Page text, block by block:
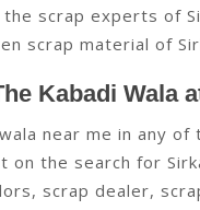
scrap experts of
scrap material of
Kabadi Wala
near me in any
on the search for
scrap dealer,